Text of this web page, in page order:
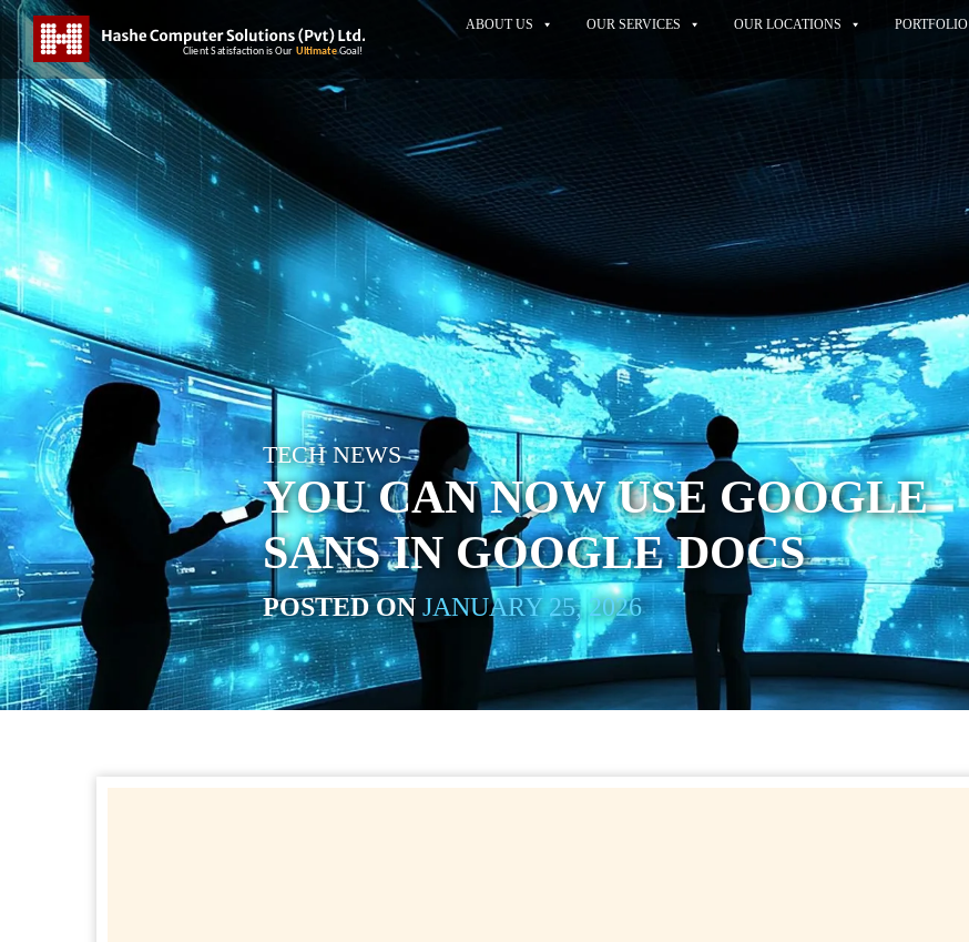
ABOUT US OUR SERVICES OUR LOCATIONS PORTFOLIO
TECH NEWS
YOU CAN NOW USE GOOGLE
SANS IN GOOGLE DOCS
POSTED ON JANUARY 25, 2026